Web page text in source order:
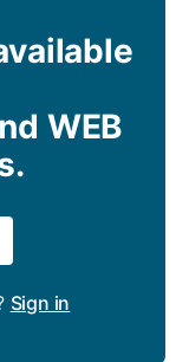
WEB
Sign in